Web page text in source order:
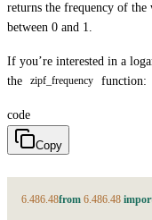
returns the frequency of the
between 0 and 1.
If you’re interested in a
the
zipf_frequency function:
code
Copy
6.486.48from 6.486.48